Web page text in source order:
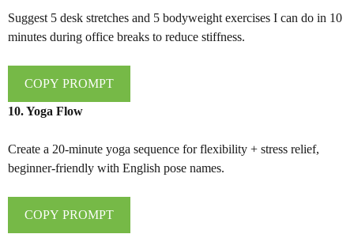
Suggest 5 desk stretches and 5 bodyweight exercises I can do in 10
minutes during office breaks to reduce stiffness.
COPY PROMPT
10. Yoga Flow
Create a 20-minute yoga sequence for flexibility + stress relief,
beginner-friendly with English pose names.
COPY PROMPT